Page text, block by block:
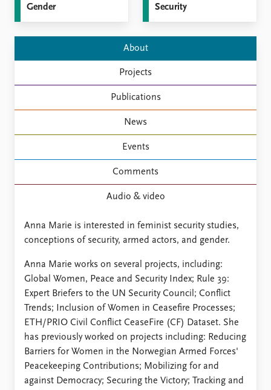
Gender
Security
About
Projects
Publications
News
Events
Comments
Audio & video
Anna Marie is interested in feminist security studies,
conceptions of security, armed actors, and gender.
Anna Marie works on several projects, including:
Global Women, Peace and Security Index; Rule 39:
Expert Briefers to the UN Security Council; Conflict
Trends; Inclusion of Women in Ceasefire Processes;
ETH/PRIO Civil Conflict CeaseFire (CF) Dataset. She
has previously worked on projects including: Reducing
Barriers for Women in the Norwegian Armed Forces'
Peacekeeping Contributions; Mobilizing for and
against Democracy; Securing the Victory; Tracking and